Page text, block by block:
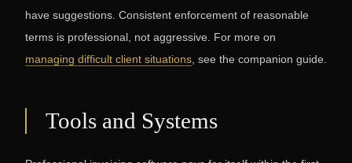
have suggestions. Consistent enforcement of reasonable
terms is professional, not aggressive. For more on
managing difficult client situations , see the companion guide.
Tools and Systems